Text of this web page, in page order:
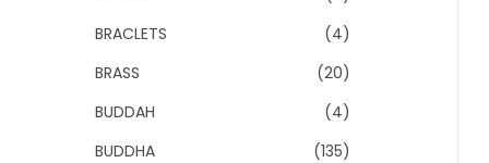
BRACLETS
(4)
BRASS
(20)
BUDDAH
(4)
BUDDHA
(135)